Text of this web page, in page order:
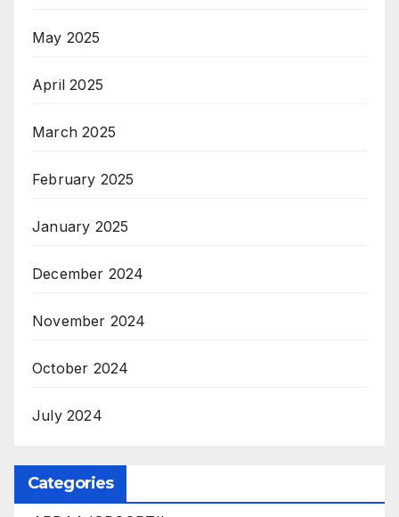
May 2025
April 2025
March 2025
February 2025
January 2025
December 2024
November 2024
October 2024
July 2024
Categories